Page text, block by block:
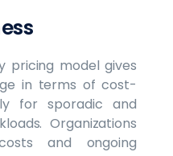
pricing model gives
in terms of cost-
for sporadic and
Organizations
and ongoing